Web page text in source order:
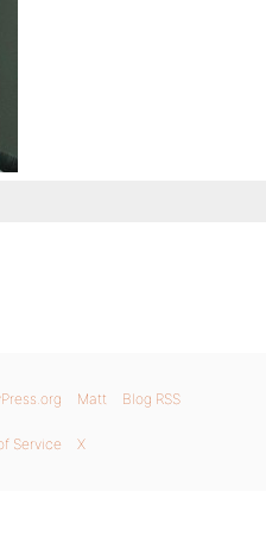
Matt Blog RSS
Service X